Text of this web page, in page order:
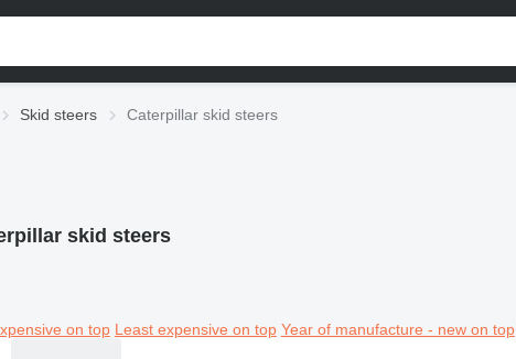
Skid steers Caterpillar skid steers
skid steers
on top Least expensive on top Year of manufacture - new on top